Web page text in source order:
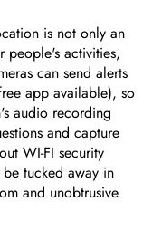
is not only an
people's activities,
can send alerts
app available), so
audio recording
and capture
WI-FI security
tucked away in
and unobtrusive